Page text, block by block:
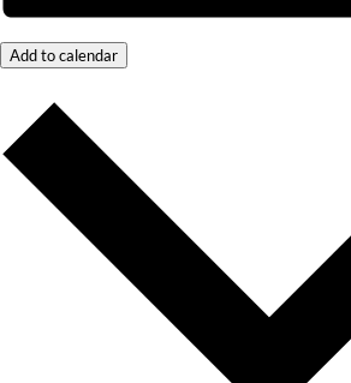
Add to calendar